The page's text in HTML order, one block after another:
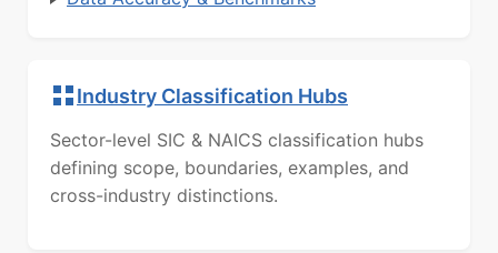
Industry Classification Hubs
Sector-level SIC & NAICS classification hubs
defining scope, boundaries, examples, and
cross-industry distinctions.